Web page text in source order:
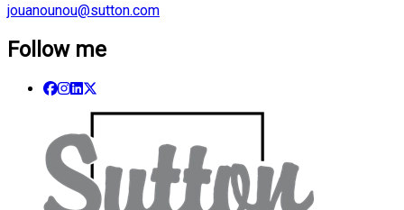
jouanounou@sutton.com
Follow me